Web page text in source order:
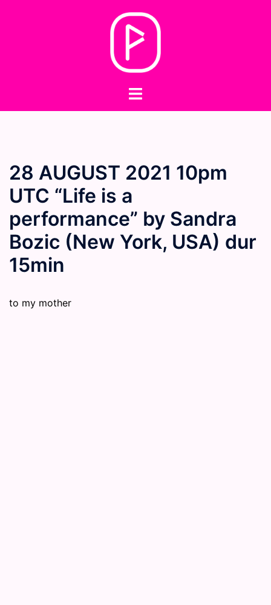
Toggle
28 AUGUST 2021 10pm
UTC “Life is a
performance” by Sandra
Bozic (New York, USA) dur
15min
to my mother